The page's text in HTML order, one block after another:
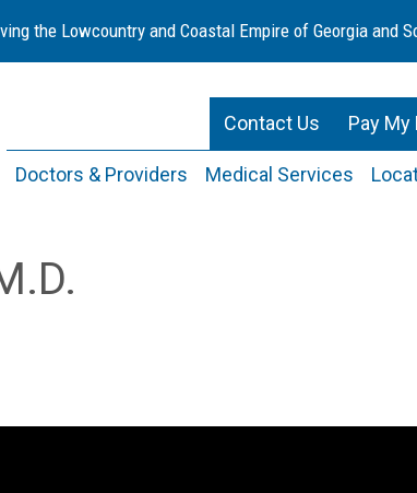
the Lowcountry and Coastal Empire of Georgia and
Contact Us Pay My
Doctors & Providers Medical Services